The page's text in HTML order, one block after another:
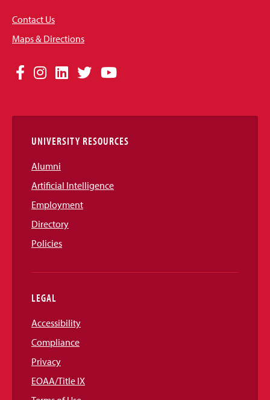
Contact Us
Maps & Directions
Social
Links
Facebook
Instagram
LinkedIn
TwitterYouTube
UNIVERSITY RESOURCES
Alumni
Artificial Intelligence
Employment
Directory
Policies
LEGAL
Accessibility
Compliance
Privacy
EOAA/Title IX